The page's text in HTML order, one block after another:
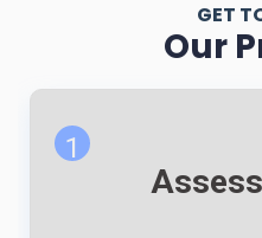
GET
Our
1